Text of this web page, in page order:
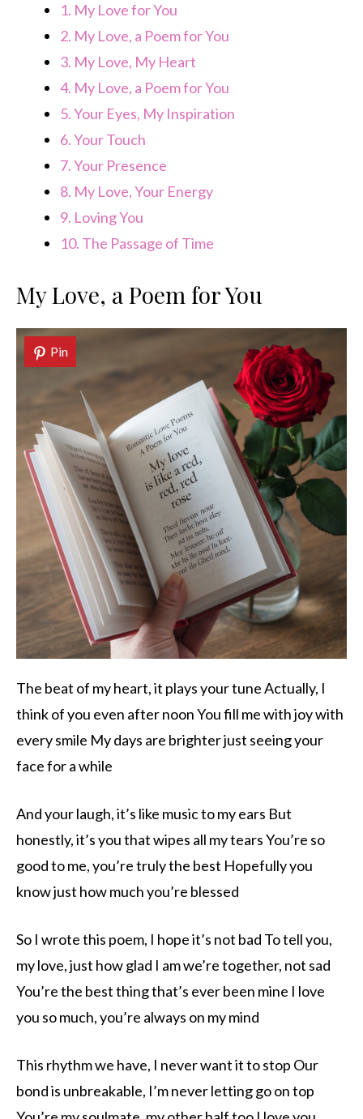
1. My Love for You
2. My Love, a Poem for You
3. My Love, My Heart
4. My Love, a Poem for You
5.Your Eyes, My Inspiration
6.Your Touch
7.Your Presence
8. My Love, Your Energy
9. Loving You
10. The Passage of Time
My Love, a Poem for You
Pin
The beat of my heart, it plays your tune Actually, I
think of you even after noon You fill me with joy with
every smile My days are brighter just seeing your
face for a while
And your laugh, it’s like music to my ears But
honestly, it’s you that wipes all my tears You’re so
good to me, you’re truly the best Hopefully you
know just how much you’re blessed
So I wrote this poem, I hope it’s not bad To tell you,
my love, just how glad I am we’re together, not sad
You’re the best thing that’s ever been mine I love
you so much, you’re always on my mind
This rhythm we have, I never want it to stop Our
bond is unbreakable, I’m never letting go on top